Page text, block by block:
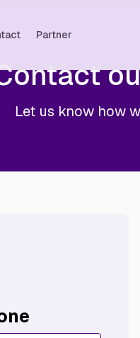
Partner
Let us know how